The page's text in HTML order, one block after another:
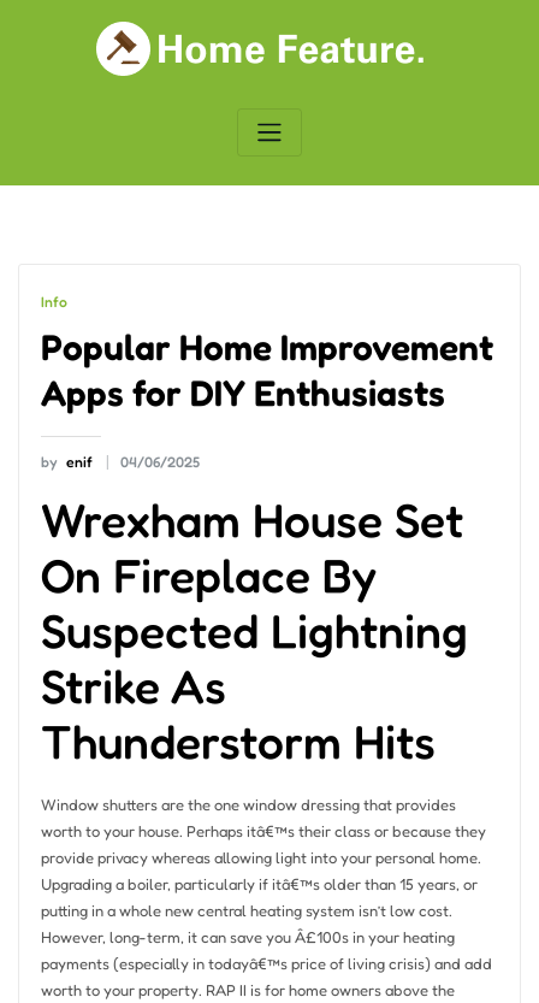
Info
Popular Home Improvement
Apps for DIY Enthusiasts
by enif 04/06/2025
Wrexham House Set
On Fireplace By
Suspected Lightning
Strike As
Thunderstorm Hits
Window shutters are the one window dressing that provides
worth to your house. Perhaps itâ€™s their class or because they
provide privacy whereas allowing light into your personal home.
Upgrading a boiler, particularly if itâ€™s older than 15 years, or
putting in a whole new central heating system isn’t low cost.
However, long-term, it can save you Â£100s in your heating
payments (especially in todayâ€™s price of living crisis) and add
worth to your property. RAP II is for home owners above the